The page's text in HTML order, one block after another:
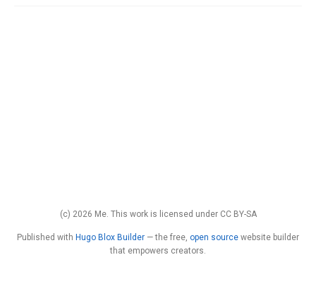
(c) 2026 Me. This work is licensed under CC BY-SA
Published with Hugo Blox Builder — the free, open source website builder
that empowers creators.